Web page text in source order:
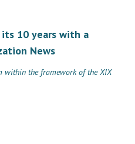
its 10 years with a
News
within the framework of the XIX